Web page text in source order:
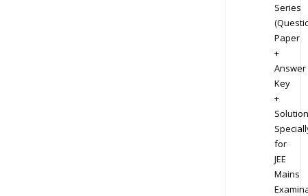
Series
Paper
+
Answer
Key
+
for
JEE
Mains